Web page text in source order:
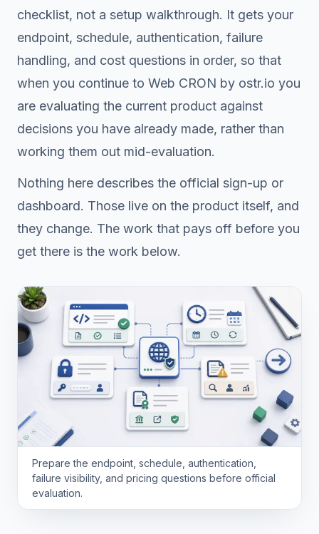
checklist, not a setup walkthrough. It gets your
endpoint, schedule, authentication, failure
handling, and cost questions in order, so that
when you continue to Web CRON by ostr.io you
are evaluating the current product against
decisions you have already made, rather than
working them out mid-evaluation.
Nothing here describes the official sign-up or
dashboard. Those live on the product itself, and
they change. The work that pays off before you
get there is the work below.
Prepare the endpoint, schedule, authentication,
failure visibility, and pricing questions before official
evaluation.